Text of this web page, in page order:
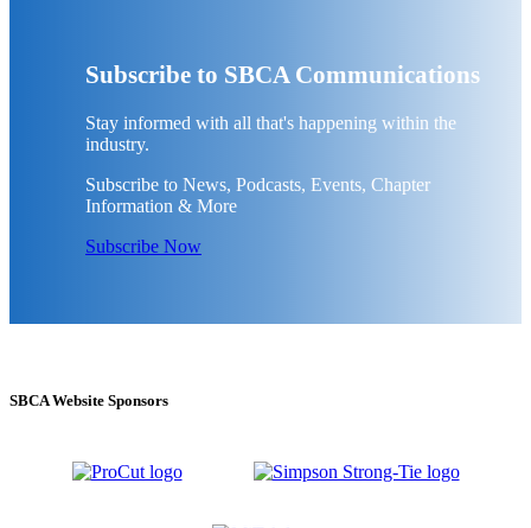
Subscribe to SBCA Communications
Stay informed with all that's happening within the
industry.
Subscribe to News, Podcasts, Events, Chapter
Information & More
Subscribe Now
SBCA Website Sponsors